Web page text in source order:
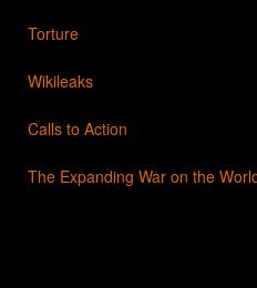
Torture
Wikileaks
Calls to Action
The Expanding War on the